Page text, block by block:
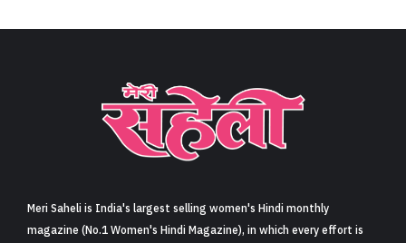
Meri Saheli is India's largest selling women's Hindi monthly
magazine (No.1 Women's Hindi Magazine), in which every effort is